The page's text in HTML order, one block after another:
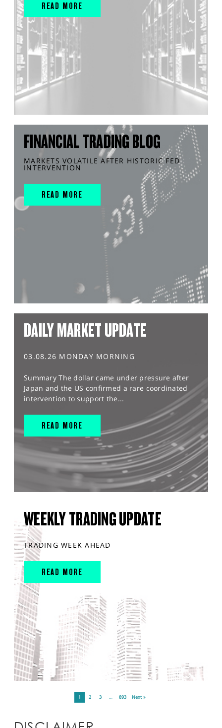
READ MORE
FINANCIAL TRADING BLOG
MARKETS VOLATILE AFTER HISTORIC FED
INTERVENTION
READ MORE
DAILY MARKET UPDATE
03.08.26 MONDAY MORNING
Summary The dollar came under pressure after
Japan and the US confirmed a rare coordinated
intervention to support the...
READ MORE
WEEKLY TRADING UPDATE
TRADING WEEK AHEAD
READ MORE
1 2 3 … 893 Next »